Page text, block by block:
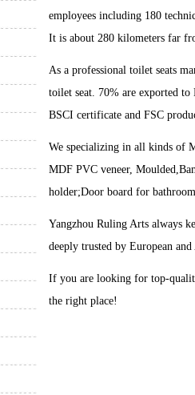
employees including 180
It is about 280 kilometers far
As a professional toilet seats
toilet seat. 70% are exported to
BSCI certificate and FSC
We specializing in all kinds of
MDF PVC veneer,
holder;Door board for
Yangzhou Ruling Arts always
deeply trusted by European
If you are looking for top-
the right place!